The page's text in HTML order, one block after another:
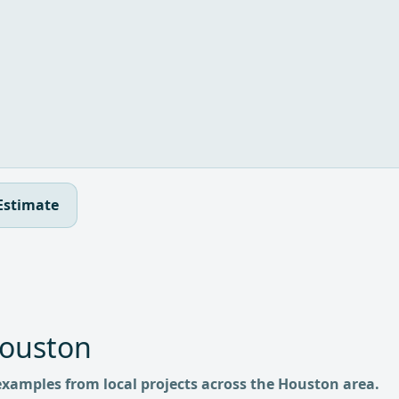
from local projects across the Houston area.